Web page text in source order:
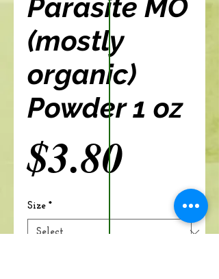
Parasite MO
(mostly
organic)
Powder 1 oz
$3.80 Price
Size *